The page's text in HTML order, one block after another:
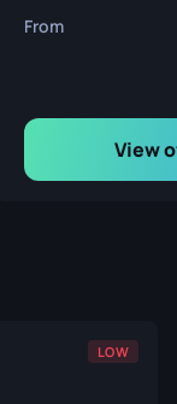
From
View
LOW